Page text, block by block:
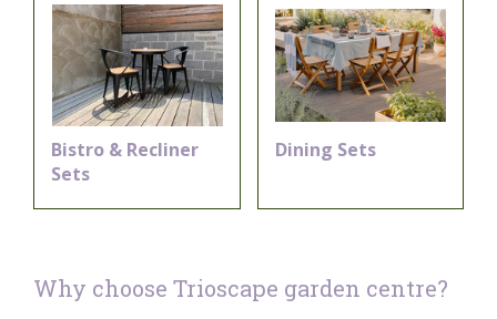
Bistro & Recliner
Sets
Dining Sets
Why choose Trioscape garden centre?